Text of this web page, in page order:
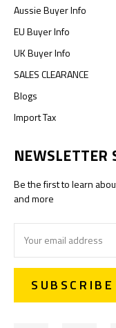
Aussie Buyer Info
EU Buyer Info
UK Buyer Info
SALES CLEARANCE
Blogs
Import Tax
NEWSLETTER
Be the first to learn
and more
Address